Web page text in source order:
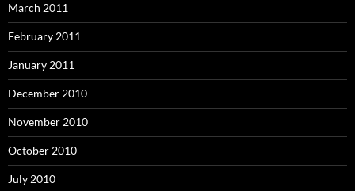
March 2011
February 2011
January 2011
December 2010
November 2010
October 2010
July 2010